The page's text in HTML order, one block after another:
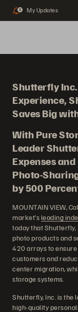
2 My Updates
Shutterfly
Experience,
Saves Big
With Pure
Leader
Expenses
Photo-
by 500
MOUNTAIN VIEW,
market’sleading
today that
photo products and
420 arrays to
customers and
center migration,
storage systems.
Shutterfly, Inc. is
high-quality